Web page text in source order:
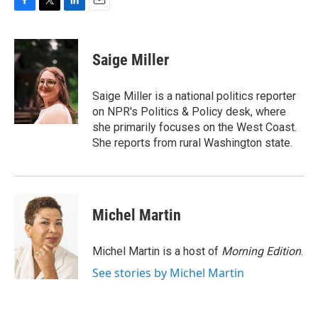
c
e
b
o
k
i
t
e
r
n
d
I
n
Saige Miller
Saige Miller is a national politics reporter
on NPR's Politics & Policy desk, where
she primarily focuses on the West Coast.
She reports from rural Washington state.
Michel Martin
Michel Martin is a host of Morning Edition.
See stories by Michel Martin